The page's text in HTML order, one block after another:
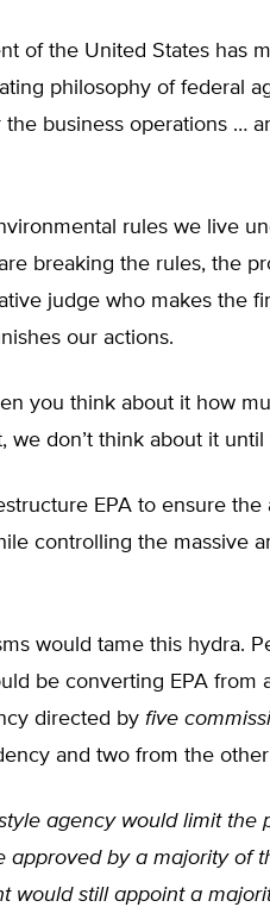
of the United States has
philosophy of federal
business operations …
rules we live
breaking the rules, the
judge who makes the
our actions.
you think about it how
we don’t think about it
EPA to ensure
controlling the massive
would tame this hydra.
be converting EPA from
directed by five
and two from the other
agency would limit
approved by a majority of
would still appoint a